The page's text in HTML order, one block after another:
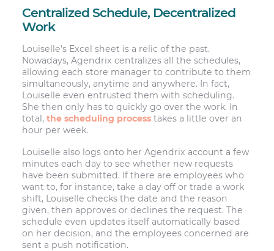
Centralized Schedule, Decentralized
Work
Louiselle’s Excel sheet is a relic of the past.
Nowadays, Agendrix centralizes all the schedules,
allowing each store manager to contribute to them
simultaneously, anytime and anywhere. In fact,
Louiselle even entrusted them with scheduling.
She then only has to quickly go over the work. In
total, the scheduling processtakes a little over an
hour per week.
Louiselle also logs onto her Agendrix account a few
minutes each day to see whether new requests
have been submitted. If there are employees who
want to, for instance, take a day off or trade a work
shift, Louiselle checks the date and the reason
given, then approves or declines the request. The
schedule even updates itself automatically based
on her decision, and the employees concerned are
sent a push notification.